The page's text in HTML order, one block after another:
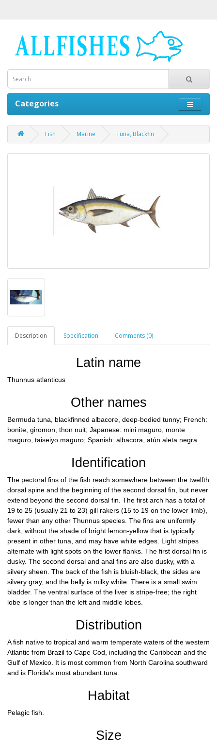
Categories
Fish Marine Tuna, Blackfin
Description Specification Comments (0)
Latin name
Thunnus atlanticus
Other names
Bermuda tuna, blackfinned albacore, deep-bodied tunny; French:
bonite, giromon, thon nuit; Japanese: mini maguro, monte
maguro, taiseiyo maguro; Spanish: albacora, atún aleta negra.
Identification
The pectoral fins of the fish reach somewhere between the twelfth
dorsal spine and the beginning of the second dorsal fin, but never
extend beyond the second dorsal fin. The first arch has a total of
19 to 25 (usually 21 to 23) gill rakers (15 to 19 on the lower limb),
fewer than any other Thunnus species. The fins are uniformly
dark, without the shade of bright lemon-yellow that is typically
present in other tuna, and may have white edges. Light stripes
alternate with light spots on the lower flanks. The first dorsal fin is
dusky. The second dorsal and anal fins are also dusky, with a
silvery sheen. The back of the fish is bluish-black, the sides are
silvery gray, and the belly is milky white. There is a small swim
bladder. The ventral surface of the liver is stripe-free; the right
lobe is longer than the left and middle lobes.
Distribution
A fish native to tropical and warm temperate waters of the western
Atlantic from Brazil to Cape Cod, including the Caribbean and the
Gulf of Mexico. It is most common from North Carolina southward
and is Florida's most abundant tuna.
Habitat
Pelagic fish.
Size